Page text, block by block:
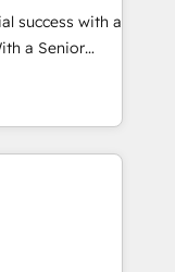
that aligns
success with a
a Senior
in HubSpot,
Business
Retail. We
&
RevOps,
sales &
building